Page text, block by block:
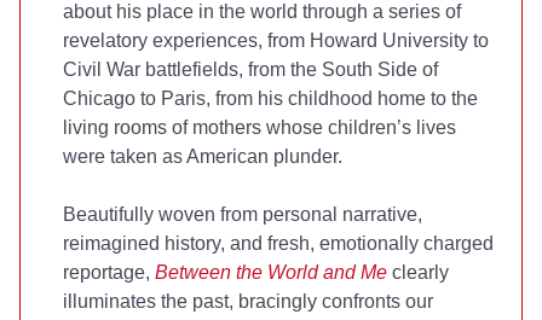
about his place in the world through a series of
revelatory experiences, from Howard University to
Civil War battlefields, from the South Side of
Chicago to Paris, from his childhood home to the
living rooms of mothers whose children’s lives
were taken as American plunder.
Beautifully woven from personal narrative,
reimagined history, and fresh, emotionally charged
reportage, Between the World and Me clearly
illuminates the past, bracingly confronts our